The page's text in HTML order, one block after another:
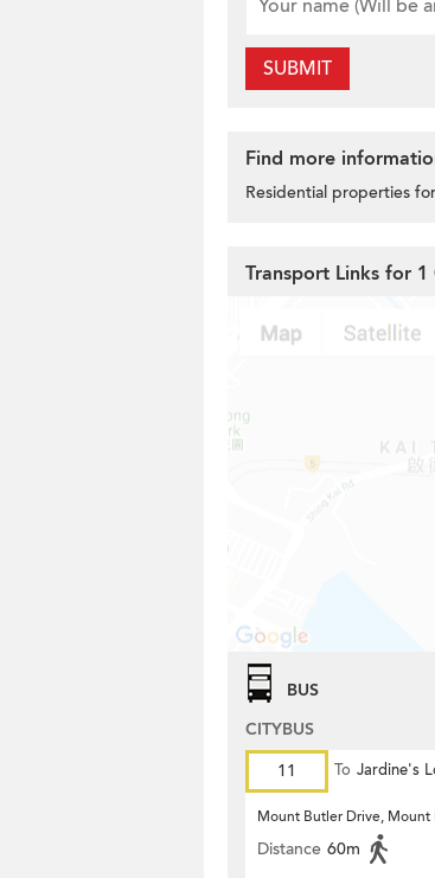
SUBMIT
Find more
Residential properties
Transport Links for 1
BUS
CITYBUS
11
To Jardine's
Mount Butler Drive, Mount
Distance 60m